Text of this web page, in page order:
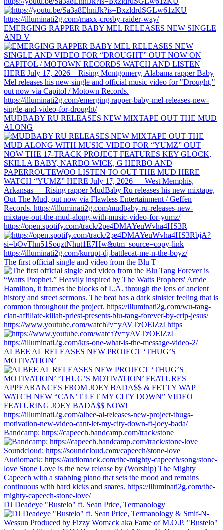
EMERGING RAPPER BABY MEL RELEASES NEW SINGLE
AND V
MUDBABY RU RELEASES NEW MIXTAPE OUT THE MUD
ALONG
https://open.spotify.com/track/2pe4DMAYeuWvha4HS3R
The first official single and video from the Blu T
https://www.youtube.com/watch?v=yAVTzOElZzI https
ALBEE AL RELEASES NEW PROJECT ‘THUG’S
MOTIVATION’
Bandcamp: https://capeech.bandcamp.com/track/stone
DJ Deadeye "Bustelo" ft. Sean Price, Termanology